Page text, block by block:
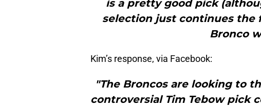
is a pretty good pick
selection just continues the
Bronco
Kim’s response, via Facebook:
"The Broncos are looking to
controversial Tim Tebow pick